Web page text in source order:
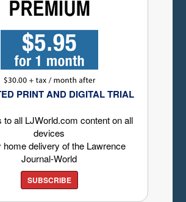
PRINT AND DIGITAL TRIAL
to all LJWorld.com content on all
devices
home delivery of the Lawrence
Journal-World
SUBSCRIBE